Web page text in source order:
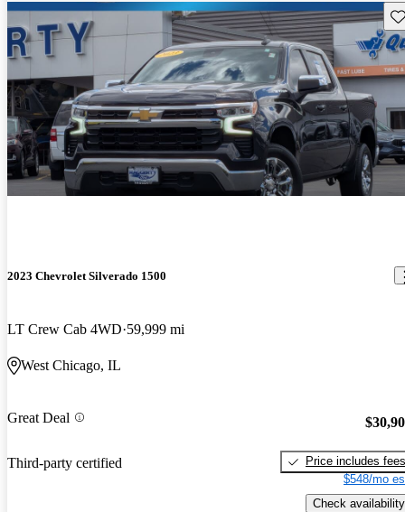
2023 Chevrolet Silverado 1500
LT Crew Cab 4WD 59,999 mi
West Chicago, IL
Great Deal
Third-party certified
Price includes fees
$548/mo
Check availability